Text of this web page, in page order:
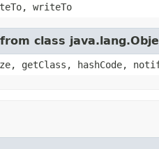
writeTo
class
getClass, hashCode,